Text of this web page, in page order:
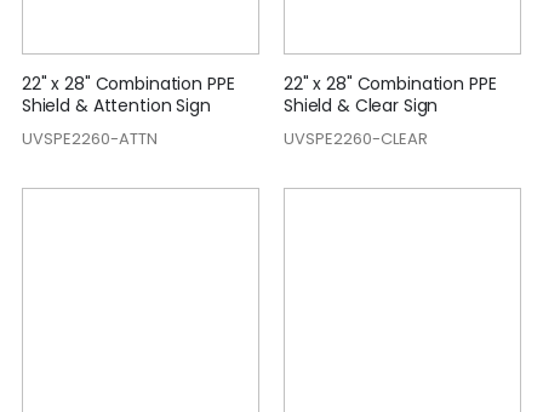
22" x 28" Combination PPE
Shield & Attention Sign
UVSPE2260-ATTN
22" x 28" Combination PPE
Shield & Clear Sign
UVSPE2260-CLEAR